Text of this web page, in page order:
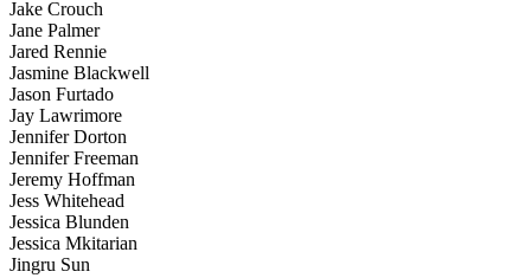
Jake Crouch
Jane Palmer
Jared Rennie
Jasmine Blackwell
Jason Furtado
Jay Lawrimore
Jennifer Dorton
Jennifer Freeman
Jeremy Hoffman
Jess Whitehead
Jessica Blunden
Jessica Mkitarian
Jingru Sun